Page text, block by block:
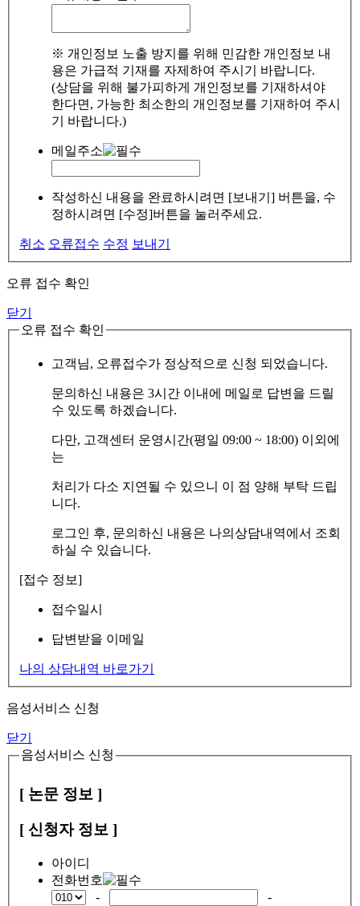
※ 개인정보 노출 방지를 위해 민감한 개인정보 내
용은 가급적 기재를 자제하여 주시기 바랍니다.
(상담을 위해 불가피하게 개인정보를 기재하셔야
한다면, 가능한 최소한의 개인정보를 기재하여 주시
기 바랍니다.)
메일주소
작성하신 내용을 완료하시려면 [보내기] 버튼을, 수
정하시려면 [수정]버튼을 눌러주세요.
취소 오류접수 수정 보내기
오류 접수 확인
닫기
오류 접수 확인
고객님, 오류접수가 정상적으로 신청 되었습니다.
문의하신 내용은 3시간 이내에 메일로 답변을 드릴
수 있도록 하겠습니다.
다만, 고객센터 운영시간(평일 09:00 ~ 18:00) 이외에
는
처리가 다소 지연될 수 있으니 이 점 양해 부탁 드립
니다.
로그인 후, 문의하신 내용은 나의상담내역에서 조회
하실 수 있습니다.
[접수 정보]
접수일시
답변받을 이메일
나의 상담내역 바로가기
음성서비스 신청
닫기
음성서비스 신청
[ 논문 정보 ]
[ 신청자 정보 ]
아이디
전화번호
-
-